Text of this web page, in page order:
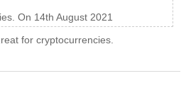
On 14th August 2021
for cryptocurrencies.